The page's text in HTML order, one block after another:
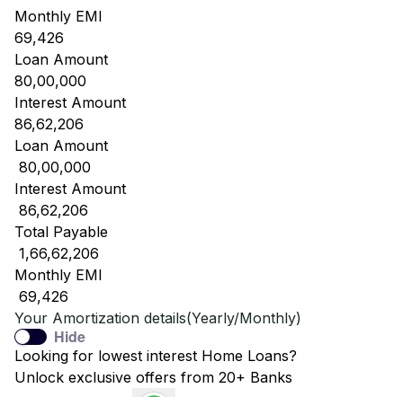
Monthly EMI
69,426
Loan Amount
80,00,000
Interest Amount
86,62,206
Loan Amount
₹ 80,00,000
Interest Amount
₹ 86,62,206
Total Payable
₹ 1,66,62,206
Monthly EMI
₹ 69,426
Your Amortization details(Yearly/Monthly)
Hide
Looking for lowest interest Home Loans?
Unlock exclusive offers from 20+ Banks